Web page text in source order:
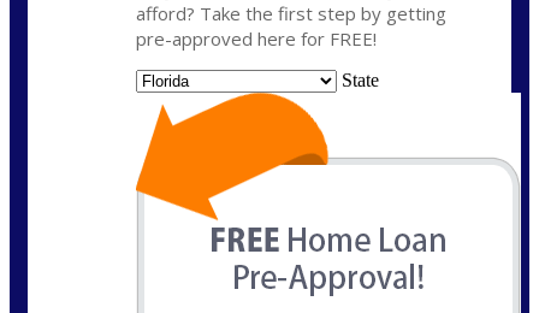
afford? Take the first step by getting
pre-approved here for FREE!
State